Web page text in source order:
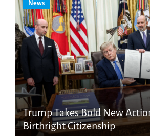
News
Trump Takes Bold New
Birthright Citizenship